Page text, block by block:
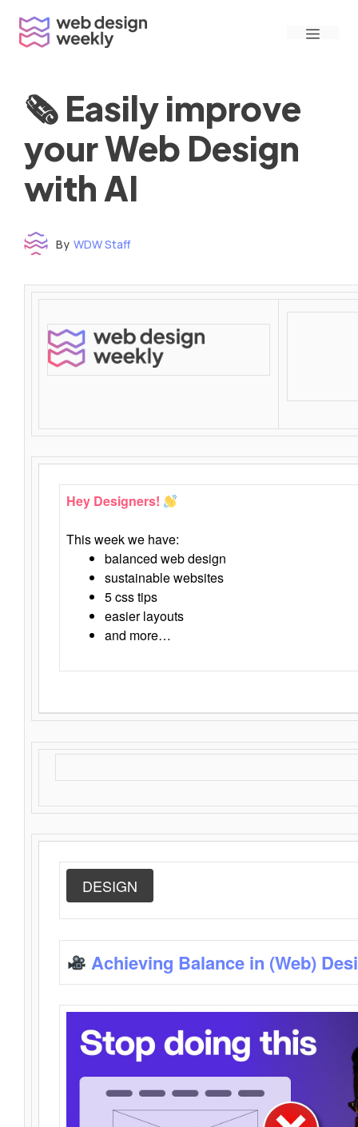
content
Menu
🗞 Easily improve
your Web Design
with AI
By WDW Staff
Hey Designers!
This week we have:
balanced web design
sustainable websites
5 css tips
easier layouts
and more…
DESIGN
Achieving Balance in (Web)